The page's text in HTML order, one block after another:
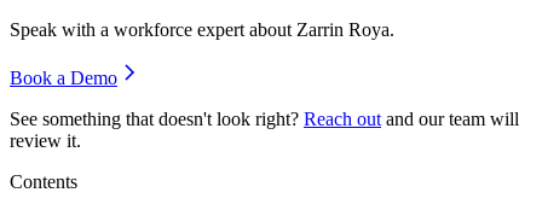
Speak with a workforce expert about Zarrin Roya.
Book a Demo
See something that doesn't look right? Reach out and our team will
review it.
Contents